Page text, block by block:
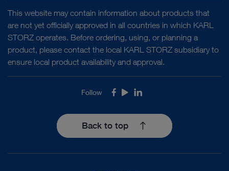
This website may contain information about products that
are not yet officially approved in all countries in which KARL
STORZ operates. Before ordering, using, or planning a
product, please contact the local KARL STORZ subsidiary to
ensure local product availability and approval.
Follow Facebook
YoutubeLinkedIn
Back to top